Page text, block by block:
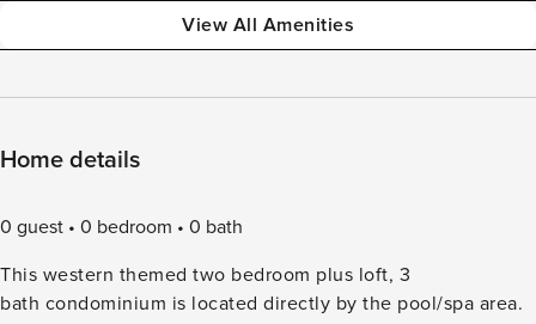
View All Amenities
Home details
0 guest 0 bedroom
0 bath
This western themed two bedroom plus loft, 3
bath condominium is located directly by the pool/spa area.